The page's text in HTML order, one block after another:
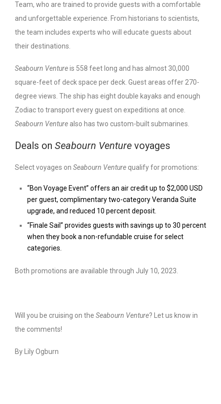
Team, who are trained to provide guests with a comfortable
and unforgettable experience. From historians to scientists,
the team includes experts who will educate guests about
their destinations.
Seabourn Ventureis 558 feet long and has almost 30,000
square-feet of deck space per deck. Guest areas offer 270-
degree views. The ship has eight double kayaks and enough
Zodiac to transport every guest on expeditions at once.
Seabourn Venture also has two custom-built submarines.
Deals on Seabourn Venture voyages
Select voyages on Seabourn Venture qualify for promotions:
“Bon Voyage Event” offers an air credit up to $2,000 USD
per guest, complimentary two-category Veranda Suite
upgrade, and reduced 10 percent deposit.
“Finale Sail” provides guests with savings up to 30 percent
when they book a non-refundable cruise for select
categories.
Both promotions are available through July 10, 2023.
Will you be cruising on the Seabourn Venture? Let us know in
the comments!
By Lily Ogburn